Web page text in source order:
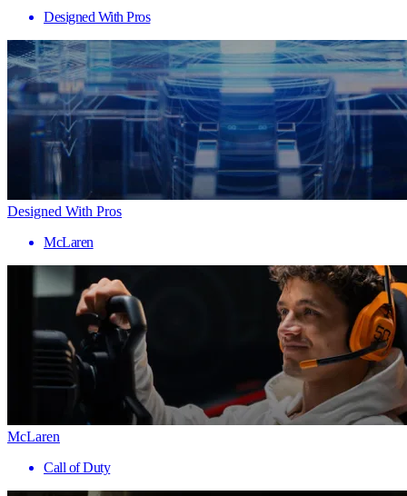
Designed With Pros
Designed With Pros
McLaren
McLaren
Call of Duty